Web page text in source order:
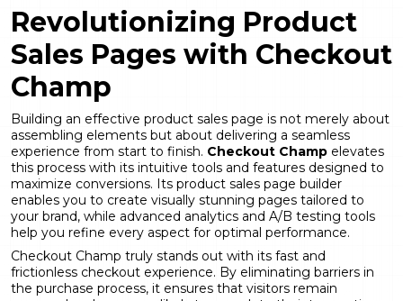
Revolutionizing Product
Sales Pages with Checkout
Champ
Building an effective product sales page is not merely about
assembling elements but about delivering a seamless
experience from start to finish. Checkout Champ elevates
this process with its intuitive tools and features designed to
maximize conversions. Its product sales page builder
enables you to create visually stunning pages tailored to
your brand, while advanced analytics and A/B testing tools
help you refine every aspect for optimal performance.
Checkout Champ truly stands out with its fast and
frictionless checkout experience. By eliminating barriers in
the purchase process, it ensures that visitors remain